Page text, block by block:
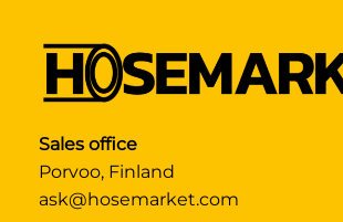
Sales office
Porvoo, Finland
ask@hosemarket.com